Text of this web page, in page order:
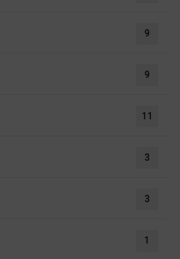
9
9
11
3
3
1